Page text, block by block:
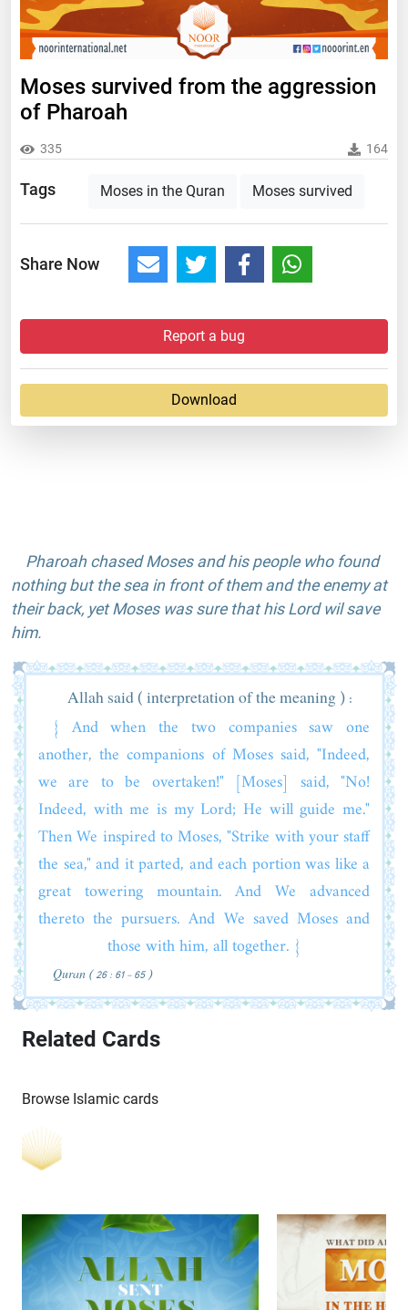
Moses survived from the aggression
of Pharoah
335 164
Tags Moses in the Quran Moses survived
Share Now
Report a bug
Download
Pharoah chased Moses and his people who found
nothing but the sea in front of them and the enemy at
their back, yet Moses was sure that his Lord wil save
him.
Allah said ( interpretation of the meaning ) :
{ And when the two companies saw one
another, the companions of Moses said, "Indeed,
we are to be overtaken!" [Moses] said, "No!
Indeed, with me is my Lord; He will guide me."
Then We inspired to Moses, "Strike with your staff
the sea," and it parted, and each portion was like a
great towering mountain. And We advanced
thereto the pursuers. And We saved Moses and
those with him, all together. }
Quran ( 26 : 61 - 65 )
Related Cards
Browse Islamic cards